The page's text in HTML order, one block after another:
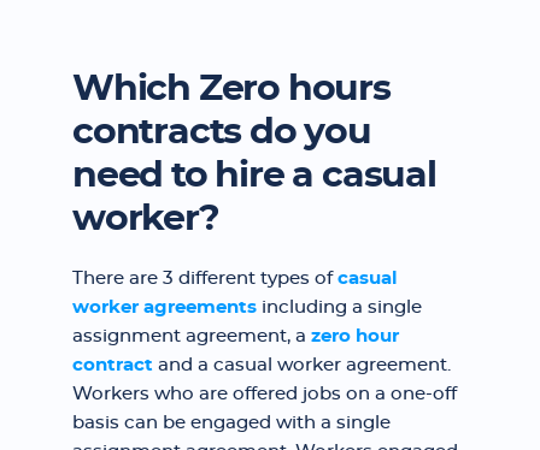
Which Zero hours
contracts do you
need to hire a casual
worker?
There are 3 different types of casual
worker agreements including a single
assignment agreement, a zero hour
contract and a casual worker agreement.
Workers who are offered jobs on a one-off
basis can be engaged with a single